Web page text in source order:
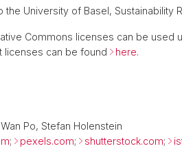
University of Basel, Sustainability
Commons licenses can be
licenses can be found
here.
Po, Stefan Holenstein
; pexels.com; shutterstock.com;